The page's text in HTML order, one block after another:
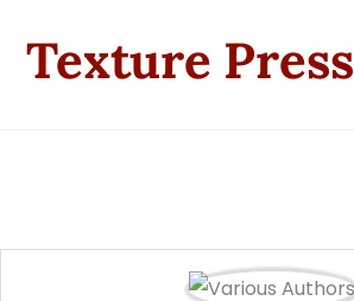
content
Texture Press